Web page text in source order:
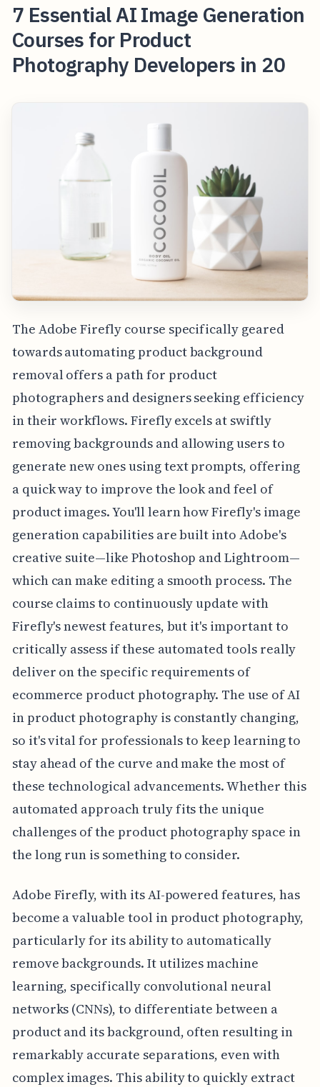
7 Essential AI Image Generation
Courses for Product
Photography Developers in 20
The Adobe Firefly course specifically geared
towards automating product background
removal offers a path for product
photographers and designers seeking efficiency
in their workflows. Firefly excels at swiftly
removing backgrounds and allowing users to
generate new ones using text prompts, offering
a quick way to improve the look and feel of
product images. You'll learn how Firefly's image
generation capabilities are built into Adobe's
creative suite—like Photoshop and Lightroom—
which can make editing a smooth process. The
course claims to continuously update with
Firefly's newest features, but it's important to
critically assess if these automated tools really
deliver on the specific requirements of
ecommerce product photography. The use of AI
in product photography is constantly changing,
so it's vital for professionals to keep learning to
stay ahead of the curve and make the most of
these technological advancements. Whether this
automated approach truly fits the unique
challenges of the product photography space in
the long run is something to consider.
Adobe Firefly, with its AI-powered features, has
become a valuable tool in product photography,
particularly for its ability to automatically
remove backgrounds. It utilizes machine
learning, specifically convolutional neural
networks (CNNs), to differentiate between a
product and its background, often resulting in
remarkably accurate separations, even with
complex images. This ability to quickly extract